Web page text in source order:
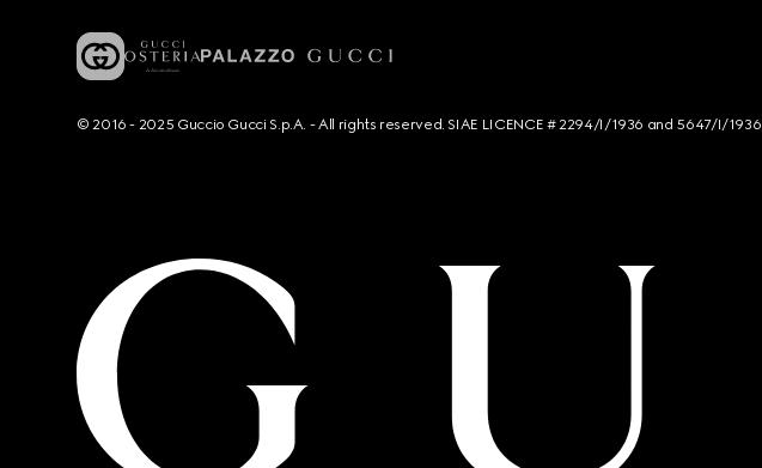
© 2016 - 2025 Guccio Gucci S.p.A. - All rights reserved. SIAE LICENCE # 2294/I/1936 and 5647/I/1936